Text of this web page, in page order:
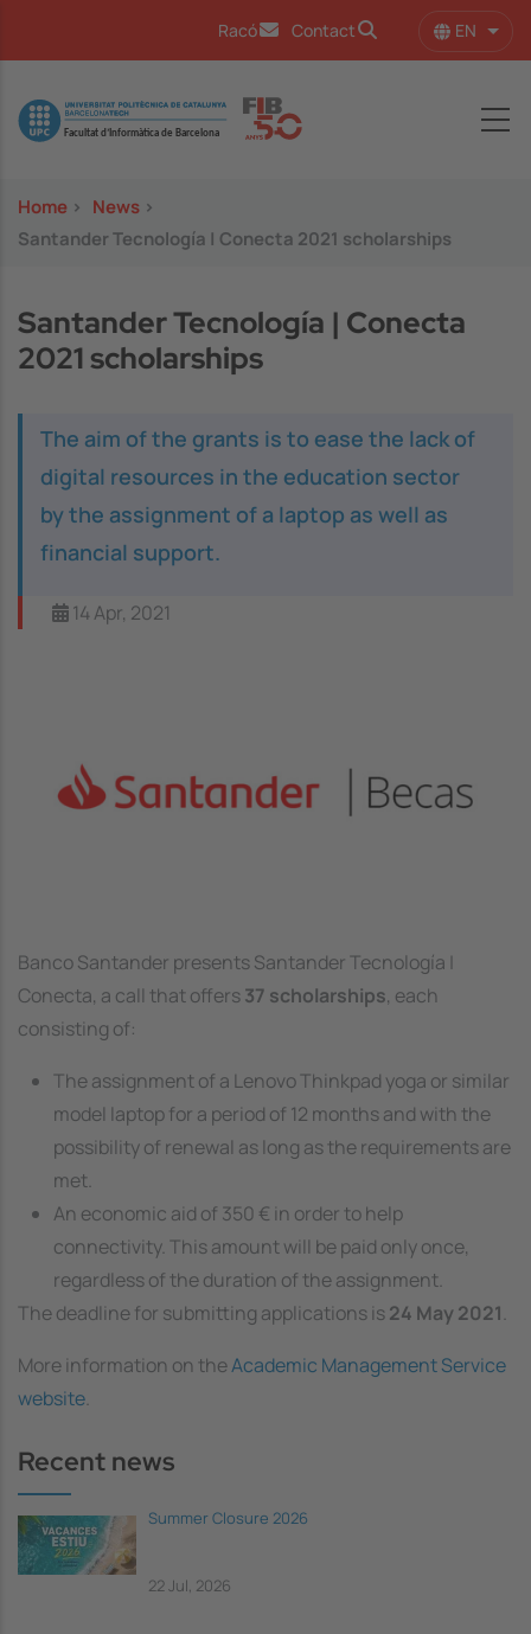
Racó Contact EN List
Image
Home > News >
Santander Tecnología | Conecta 2021 scholarships
Santander Tecnología | Conecta
2021 scholarships
The aim of the grants is to ease the lack of
digital resources in the education sector
by the assignment of a laptop as well as
financial support.
14 Apr, 2021
Banco Santander presents Santander Tecnología |
Conecta, a call that offers37 scholarships, each
consisting of:
The assignment of a Lenovo Thinkpad yoga or similar
model laptop for a period of 12 months and with the
possibility of renewal as long as the requirements are
met.
An economic aid of 350 € in order to help
connectivity. This amount will be paid only once,
regardless of the duration of the assignment.
The deadline for submitting applications is24 May 2021.
More information on theAcademic Management Service
website.
Recent news
Summer Closure 2026
22 Jul, 2026